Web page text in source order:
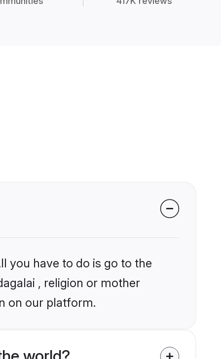
you have to do is go to the
, religion or mother
on our platform.